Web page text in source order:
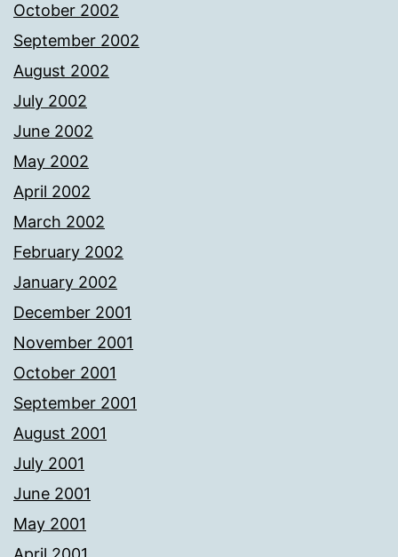
October 2002
September 2002
August 2002
July 2002
June 2002
May 2002
April 2002
March 2002
February 2002
January 2002
December 2001
November 2001
October 2001
September 2001
August 2001
July 2001
June 2001
May 2001